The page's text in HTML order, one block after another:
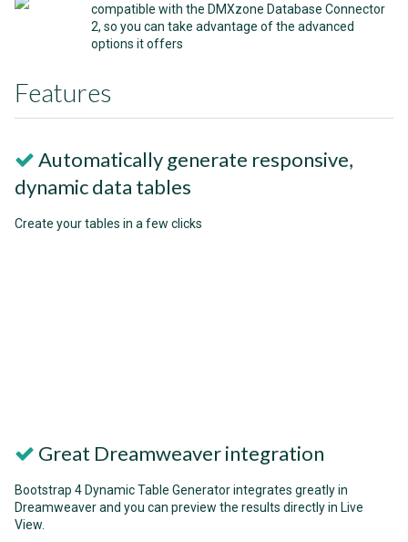
compatible with the DMXzone Database Connector
2, so you can take advantage of the advanced
options it offers
Features
Automatically generate responsive,
dynamic data tables
Create your tables in a few clicks
Great Dreamweaver integration
Bootstrap 4 Dynamic Table Generator integrates greatly in
Dreamweaver and you can preview the results directly in Live
View.